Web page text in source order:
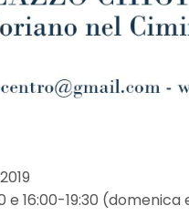
e 16:00-19:30